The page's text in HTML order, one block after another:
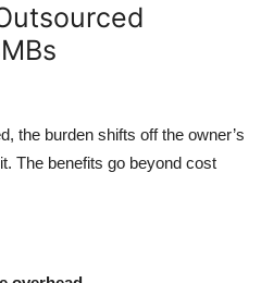
the burden shifts off the owner’s
The benefits go beyond cost